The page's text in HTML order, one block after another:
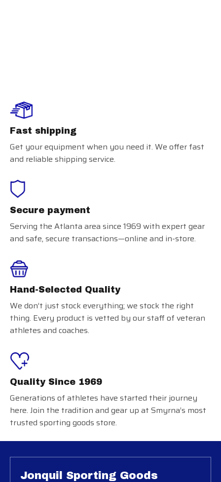
Fast shipping
Get your equipment when you need it. We offer fast
and reliable shipping service.
Secure payment
Serving the Atlanta area since 1969 with expert gear
and safe, secure transactions—online and in-store.
Hand-Selected Quality
We don’t just stock everything; we stock the right
thing. Every product is vetted by our staff of veteran
athletes and coaches.
Quality Since 1969
Generations of athletes have started their journey
here. Join the tradition and gear up at Smyrna’s most
trusted sporting goods store.
Jonquil Sporting Goods